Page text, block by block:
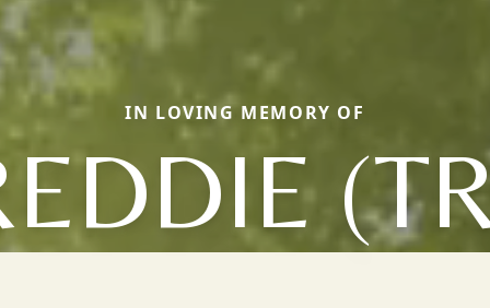
IN LOVING MEMORY OF